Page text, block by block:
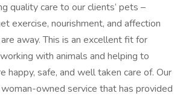
quality care to our clients’ pets –
exercise, nourishment, and affection
away. This is an excellent fit for
with animals and helping to
happy, safe, and well taken care of. Our
owned service that has provided